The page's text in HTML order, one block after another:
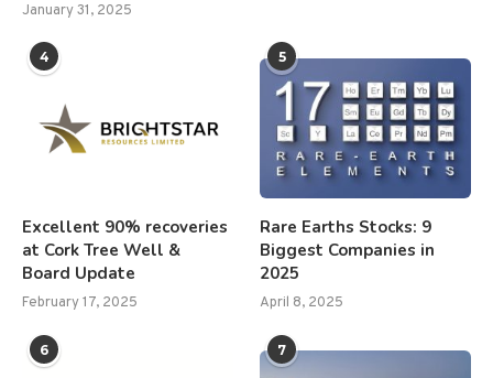
January 31, 2025
4
Excellent 90% recoveries
at Cork Tree Well &
Board Update
February 17, 2025
5
Rare Earths Stocks: 9
Biggest Companies in
2025
April 8, 2025
6 7